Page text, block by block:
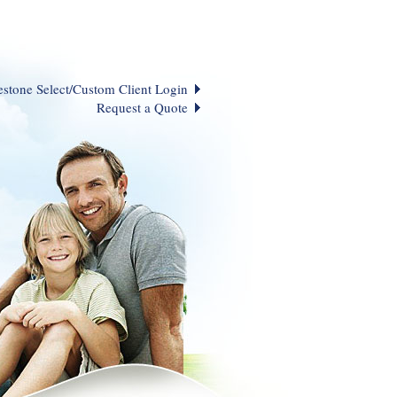
Select/Custom Client Login
Request a Quote